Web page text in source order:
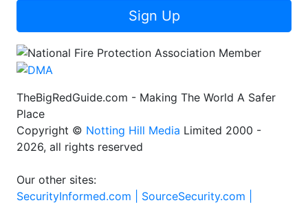
Sign Up
TheBigRedGuide.com - Making The World A Safer
Place
Copyright © Notting Hill Media Limited 2000 -
2026, all rights reserved
Our other sites:
SecurityInformed.com | SourceSecurity.com |